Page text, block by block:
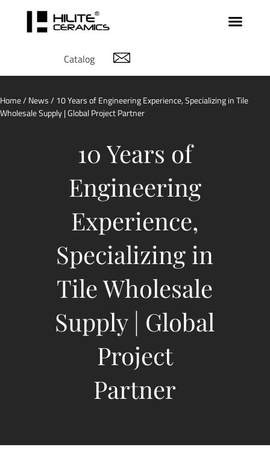
Catalog
Home/News/ 10 Years of Engineering Experience, Specializing in Tile
Wholesale Supply | Global Project Partner
10 Years of
Engineering
Experience,
Specializing in
Tile Wholesale
Supply | Global
Project
Partner